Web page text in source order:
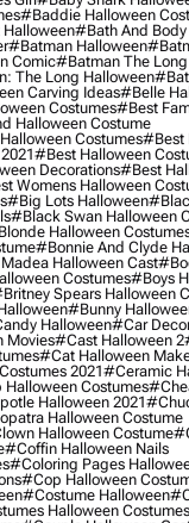
#baddie Halloween
#bath And
#batman Halloween
Comic#batman The
The Long Halloween
Carving Ideas#belle
Costumes#best
Halloween Costume
Costumes#best
#best Halloween
Decorations#best
Womens Halloween
#big Lots Halloween
#black Swan Halloween
Halloween
#bonnie And Clyde
Halloween Cast
Costumes#boys
Spears Halloween
#bunny
Halloween#car
Movies#cast Halloween 2
#cat Halloween
2021#ceramic
Costumes
Halloween 2021
Halloween Costume
Halloween Costume
#coffin Halloween Nails
#coloring Pages
#cop Halloween
#costume Halloween
Halloween Costumes